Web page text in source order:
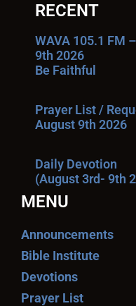
RECENT
WAVA 105.1 FM
9th 2026
Be Faithful
Prayer List /
August 9th 2026
Daily Devotion
(August 3rd- 9th
MENU
Announcements
Bible Institute
Devotions
Prayer List